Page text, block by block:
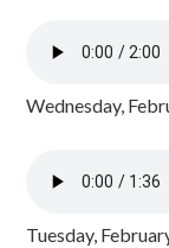
Wednesday,
Tuesday,